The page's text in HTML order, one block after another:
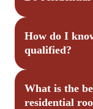
How do I
qualified?
What is the
residential